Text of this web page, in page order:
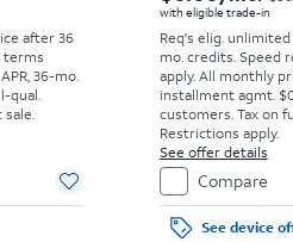
after 36
terms
36-mo.
qual.
sale.
with eligible trade-in
Req's elig.
mo. credits. Speed
apply. All monthly
installment agmt.
customers. Tax on
Restrictions apply.
See offer details
Compare
See device